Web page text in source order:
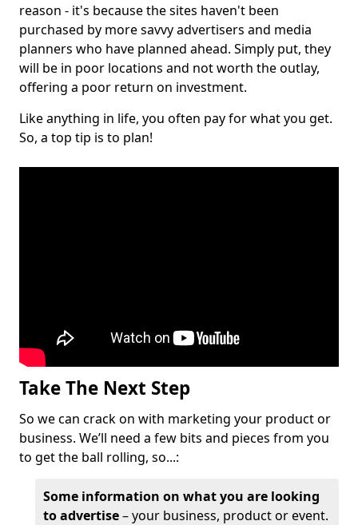
reason - it's because the sites haven't been
purchased by more savvy advertisers and media
planners who have planned ahead. Simply put, they
will be in poor locations and not worth the outlay,
offering a poor return on investment.
Like anything in life, you often pay for what you get.
So, a top tip is to plan!
Take The Next Step
So we can crack on with marketing your product or
business. We’ll need a few bits and pieces from you
to get the ball rolling, so...:
Some information on what you are looking
to advertise– your business, product or event.